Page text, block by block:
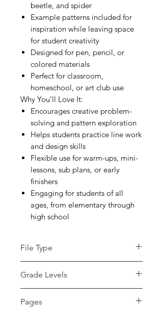
beetle, and spider
Example patterns included for
inspiration while leaving space
for student creativity
Designed for pen, pencil, or
colored materials
Perfect for classroom,
homeschool, or art club use
Why You’ll Love It:
Encourages creative problem-
solving and pattern exploration
Helps students practice line work
and design skills
Flexible use for warm-ups, mini-
lessons, sub plans, or early
finishers
Engaging for students of all
ages, from elementary through
high school
File Type
Grade Levels
Pages